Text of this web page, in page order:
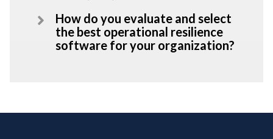
How do you evaluate and select
the best operational resilience
software for your organization?